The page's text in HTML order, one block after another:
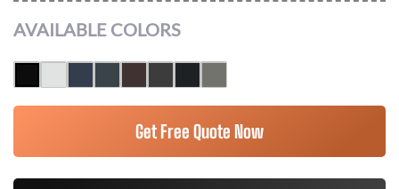
AVAILABLE COLORS
Get Free Quote Now